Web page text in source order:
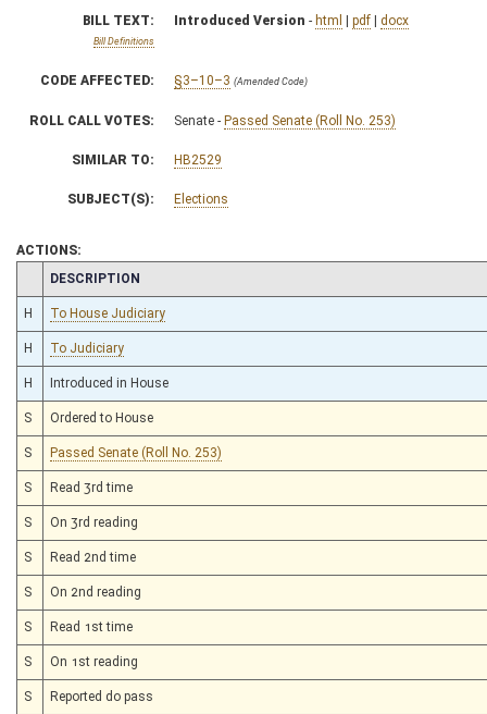
BILL TEXT:
Bill Definitions
Introduced Version - html | pdf | docx
CODE AFFECTED: §3–10–3 (Amended Code)
ROLL CALL VOTES: Senate - Passed Senate (Roll No. 253)
SIMILAR TO: HB2529
SUBJECT(S): Elections
ACTIONS:
CHAMBER
DESCRIPTION
H To House Judiciary
H To Judiciary
H Introduced in House
S Ordered to House
S Passed Senate (Roll No. 253)
S Read 3rd time
S On 3rd reading
S Read 2nd time
S On 2nd reading
S Read 1st time
S On 1st reading
S Reported do pass